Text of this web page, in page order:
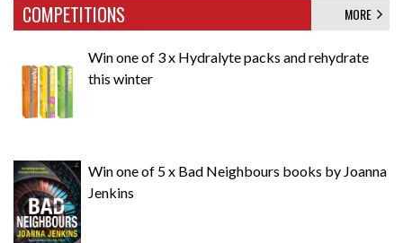
COMPETITIONS MORE
Win one of 3 x Hydralyte packs and rehydrate
this winter
Win one of 5 x Bad Neighbours books by Joanna
Jenkins